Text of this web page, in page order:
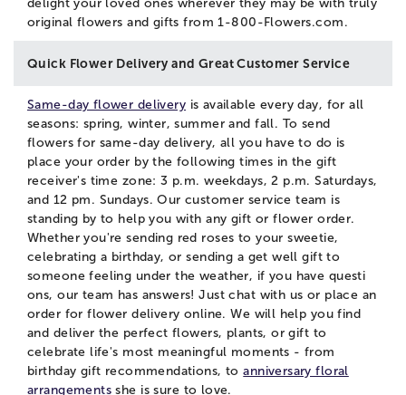
delight your loved ones wherever they may be with truly
original flowers and gifts from 1-800-Flowers.com.
Quick Flower Delivery and Great Customer Service
Same-day flower delivery is available every day, for all
seasons: spring, winter, summer and fall. To send
flowers for same-day delivery, all you have to do is
place your order by the following times in the gift
receiver's time zone: 3 p.m. weekdays, 2 p.m. Saturdays,
and 12 pm. Sundays. Our customer service team is
standing by to help you with any gift or flower order.
Whether you're sending red roses to your sweetie,
celebrating a birthday, or sending a get well gift to
someone feeling under the weather, if you have questi
ons, our team has answers! Justchat with us or place an
order for flower delivery online. We will help you find
and deliver the perfect flowers, plants, or gift to
celebrate life's most meaningful moments - from
birthday gift recommendations, toanniversary floral
arrangements she is sure to love.